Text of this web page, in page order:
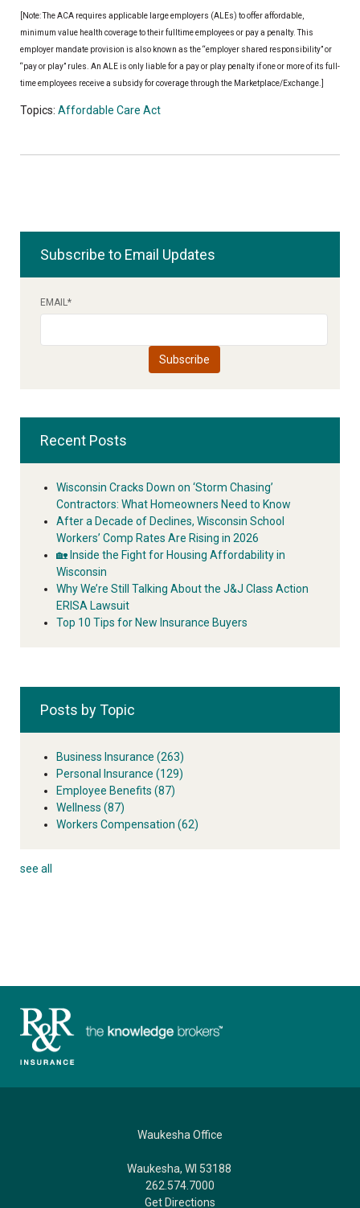
[Note: The ACA requires applicable large employers (ALEs) to offer affordable,
minimum value health coverage to their fulltime employees or pay a penalty. This
employer mandate provision is also known as the “employer shared responsibility” or
“pay or play” rules. An ALE is only liable for a pay or play penalty if one or more of its full-
time employees receive a subsidy for coverage through the Marketplace/Exchange.]
Topics: Affordable Care Act
Subscribe to Email Updates
EMAIL*
Recent Posts
Wisconsin Cracks Down on ‘Storm Chasing’
Contractors: What Homeowners Need to Know
After a Decade of Declines, Wisconsin School
Workers’ Comp Rates Are Rising in 2026
🏡 Inside the Fight for Housing Affordability in
Wisconsin
Why We’re Still Talking About the J&J Class Action
ERISA Lawsuit
Top 10 Tips for New Insurance Buyers
Posts by Topic
Business Insurance (263)
Personal Insurance (129)
Employee Benefits (87)
Wellness (87)
Workers Compensation (62)
see all
Waukesha Office
Waukesha, WI 53188
262.574.7000
Get Directions